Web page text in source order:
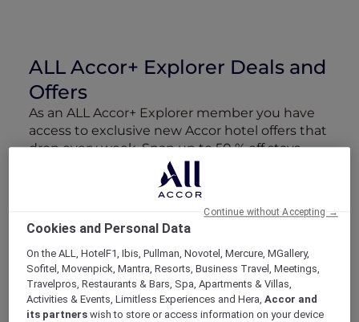
ALL Accor+ Explorer Deals and
Offers
As an ALL Accor+ Explorer member you have
access to exclusive new Accor hotel offers that
drop every week. Snap up to 50 % off stays
with Red Hot Rooms, lock in curated More
Escapes packages, RSVP to members-only
events and tap into special partner perks—all
designed to stretch your travel budget further
and elevate every getaway.
Showing 162 Offers
Cookies and Personal Data
On the ALL, HotelF1, Ibis, Pullman, Novotel, Mercure, MGallery,
Sofitel, Movenpick, Mantra, Resorts, Business Travel, Meetings,
Travelpros, Restaurants & Bars, Spa, Apartments & Villas,
Activities & Events, Limitless Experiences and Hera,Accor and
its partners wish to store or access information on your device
Continue without Accepting →